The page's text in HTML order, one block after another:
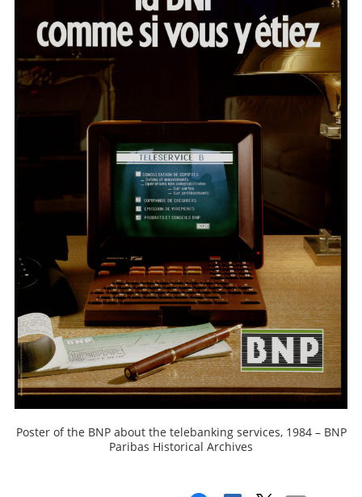
Poster of the BNP about the telebanking services, 1984 – BNP
Paribas Historical Archives